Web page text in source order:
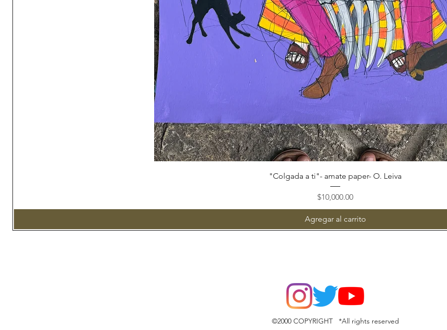
Vista rápida
"Colgada a ti"- amate paper- O. Leiva
Precio
$10,000.00
Agregar al carrito
©2000 COPYRIGHT *All rights reserved